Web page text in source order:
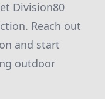
Division80
Reach out
and start
outdoor